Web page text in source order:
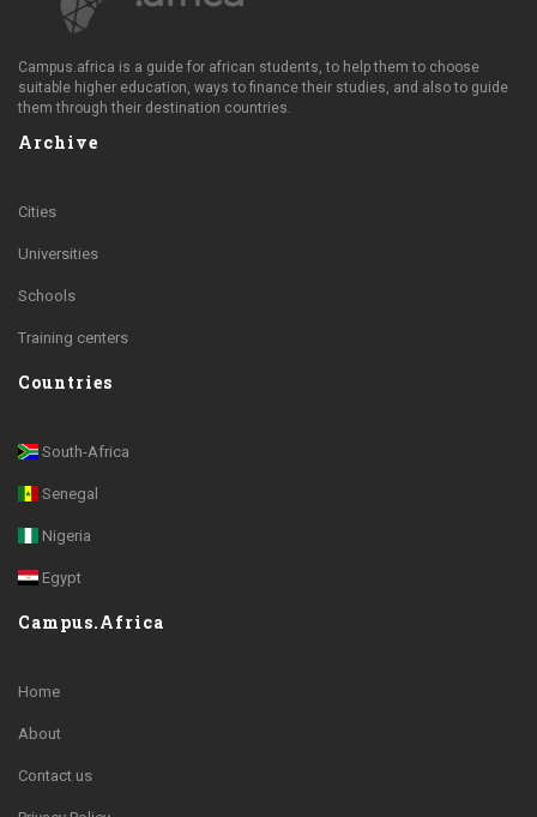
Campus.africa is a guide for african students, to help them to choose
suitable higher education, ways to finance their studies, and also to guide
them through their destination countries.
Archive
Cities
Universities
Schools
Training centers
Countries
South-Africa
Senegal
Nigeria
Egypt
Campus.Africa
Home
About
Contact us